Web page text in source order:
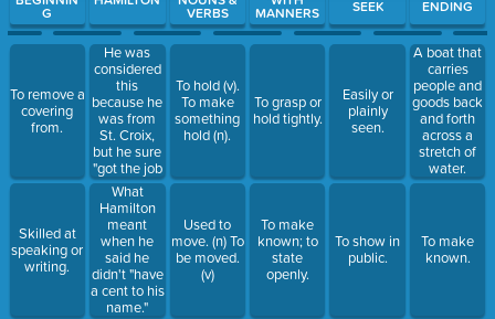
G
To remove a
covering
from.
Skilled at
speaking or
writing.
He was
considered
this
because he
was from
St. Croix,
but he sure
"got the job
done!"
What
Hamilton
meant
when he
said he
didn't "have
a cent to his
name."
VERBS
To hold (v).
To make
something
hold (n).
Used to
move. (n) To
be moved.
(v)
MANNERS
To grasp or
hold tightly.
To make
known; to
state
openly.
SEEK
Easily or
plainly
seen.
To show in
public.
ENDING
A boat that
carries
people and
goods back
and forth
across a
stretch of
water.
To make
known.